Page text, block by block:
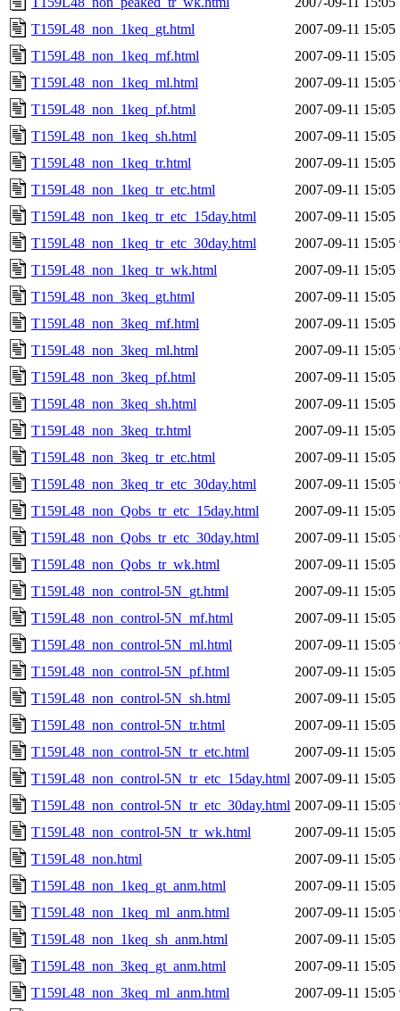
T159L48_non_1keq_gt.html
2007-09-11 15:05
T159L48_non_1keq_mf.html
2007-09-11 15:05
T159L48_non_1keq_ml.html
2007-09-11 15:05
T159L48_non_1keq_pf.html
2007-09-11 15:05
T159L48_non_1keq_sh.html
2007-09-11 15:05
T159L48_non_1keq_tr.html
2007-09-11 15:05
T159L48_non_1keq_tr_etc.html
2007-09-11 15:05
T159L48_non_1keq_tr_etc_15day.html
2007-09-11 15:05
T159L48_non_1keq_tr_etc_30day.html
2007-09-11 15:05
T159L48_non_1keq_tr_wk.html
2007-09-11 15:05
T159L48_non_3keq_gt.html
2007-09-11 15:05
T159L48_non_3keq_mf.html
2007-09-11 15:05
T159L48_non_3keq_ml.html
2007-09-11 15:05
T159L48_non_3keq_pf.html
2007-09-11 15:05
T159L48_non_3keq_sh.html
2007-09-11 15:05
T159L48_non_3keq_tr.html
2007-09-11 15:05
T159L48_non_3keq_tr_etc.html
2007-09-11 15:05
T159L48_non_3keq_tr_etc_30day.html
2007-09-11 15:05
T159L48_non_Qobs_tr_etc_15day.html
2007-09-11 15:05
T159L48_non_Qobs_tr_etc_30day.html
2007-09-11 15:05
T159L48_non_Qobs_tr_wk.html
2007-09-11 15:05
T159L48_non_control-5N_gt.html
2007-09-11 15:05
T159L48_non_control-5N_mf.html
2007-09-11 15:05
T159L48_non_control-5N_ml.html
2007-09-11 15:05
T159L48_non_control-5N_pf.html
2007-09-11 15:05
T159L48_non_control-5N_sh.html
2007-09-11 15:05
T159L48_non_control-5N_tr.html
2007-09-11 15:05
T159L48_non_control-5N_tr_etc.html
2007-09-11 15:05
T159L48_non_control-5N_tr_etc_15day.html 2007-09-11 15:05
T159L48_non_control-5N_tr_etc_30day.html 2007-09-11 15:05
T159L48_non_control-5N_tr_wk.html
2007-09-11 15:05
T159L48_non.html
2007-09-11 15:05
T159L48_non_1keq_gt_anm.html
2007-09-11 15:05
T159L48_non_1keq_ml_anm.html
2007-09-11 15:05
T159L48_non_1keq_sh_anm.html
2007-09-11 15:05
T159L48_non_3keq_gt_anm.html
2007-09-11 15:05
T159L48_non_3keq_ml_anm.html
2007-09-11 15:05